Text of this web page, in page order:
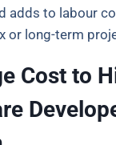
adds to labour
or long-term
Cost to